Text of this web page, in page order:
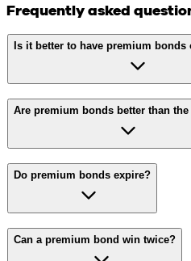
Frequently asked
Is it better to have premium bonds
Are premium bonds better than
Do premium bonds expire?
Can a premium bond win twice?